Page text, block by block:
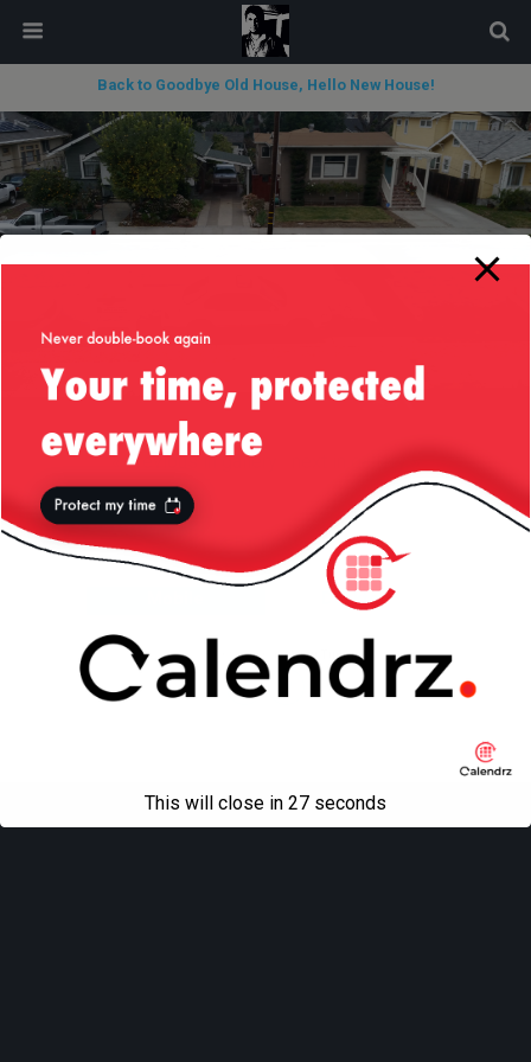
Back to Goodbye Old House, Hello New House!
« previous in gallery
Back to top
Desktop
All content CopyrightLiviu Tudor
modal-check
This will close in 27 seconds